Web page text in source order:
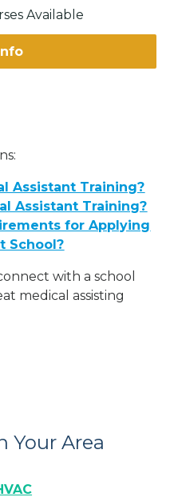
Available
Assistant Training?
Assistant Training?
for Applying
School?
with a school
medical assisting
Your Area